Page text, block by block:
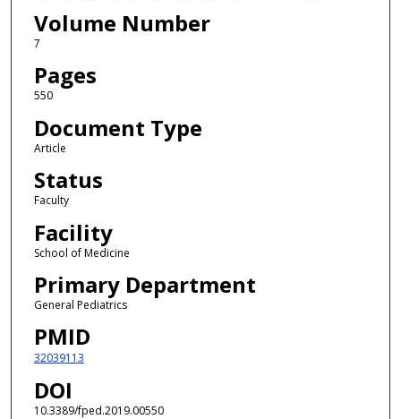
Volume Number
7
Pages
550
Document Type
Article
Status
Faculty
Facility
School of Medicine
Primary Department
General Pediatrics
PMID
32039113
DOI
10.3389/fped.2019.00550